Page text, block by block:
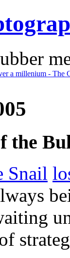
a millenium - The
the
Snail